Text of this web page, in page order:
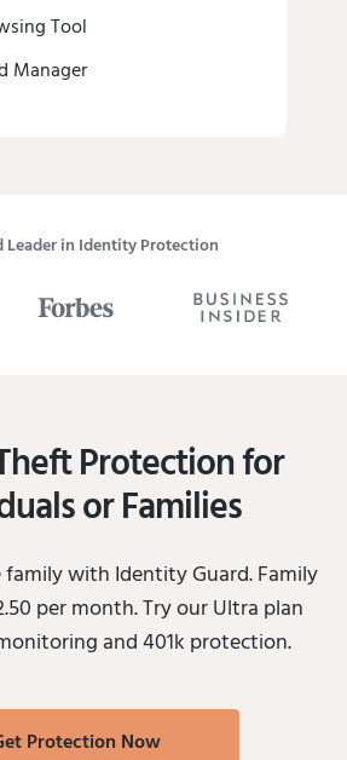
Tool
Manager
Leader in Identity Protection
Protection for
or Families
with Identity Guard. Family
per month. Try our Ultra plan
and 401k protection.
Protection Now